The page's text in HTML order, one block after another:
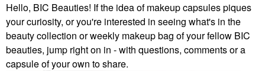
Hello, BIC Beauties! If the idea of makeup capsules piques
your curiosity, or you're interested in seeing what's in the
beauty collection or weekly makeup bag of your fellow BIC
beauties, jump right on in - with questions, comments or a
capsule of your own to share.